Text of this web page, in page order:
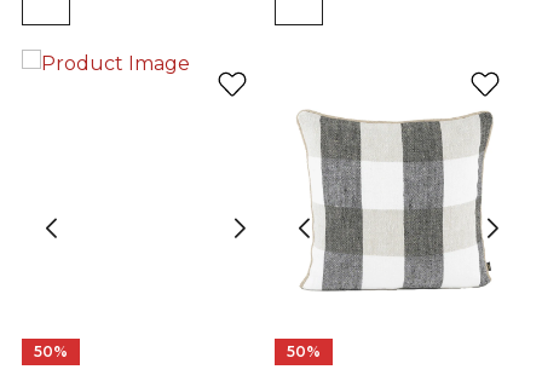
50% 50%